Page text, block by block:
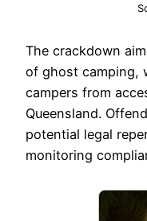
The crackdown
of ghost camping,
campers from
Queensland.
potential legal
monitoring